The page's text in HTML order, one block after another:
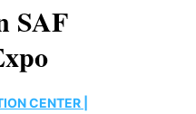
SAF
CENTER |